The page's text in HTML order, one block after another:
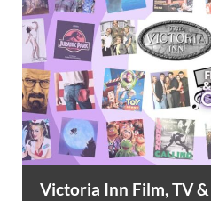
Victoria Inn Film, TV